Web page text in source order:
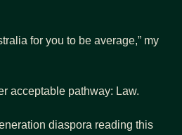
for you to be average,” my
acceptable pathway: Law.
diaspora reading this